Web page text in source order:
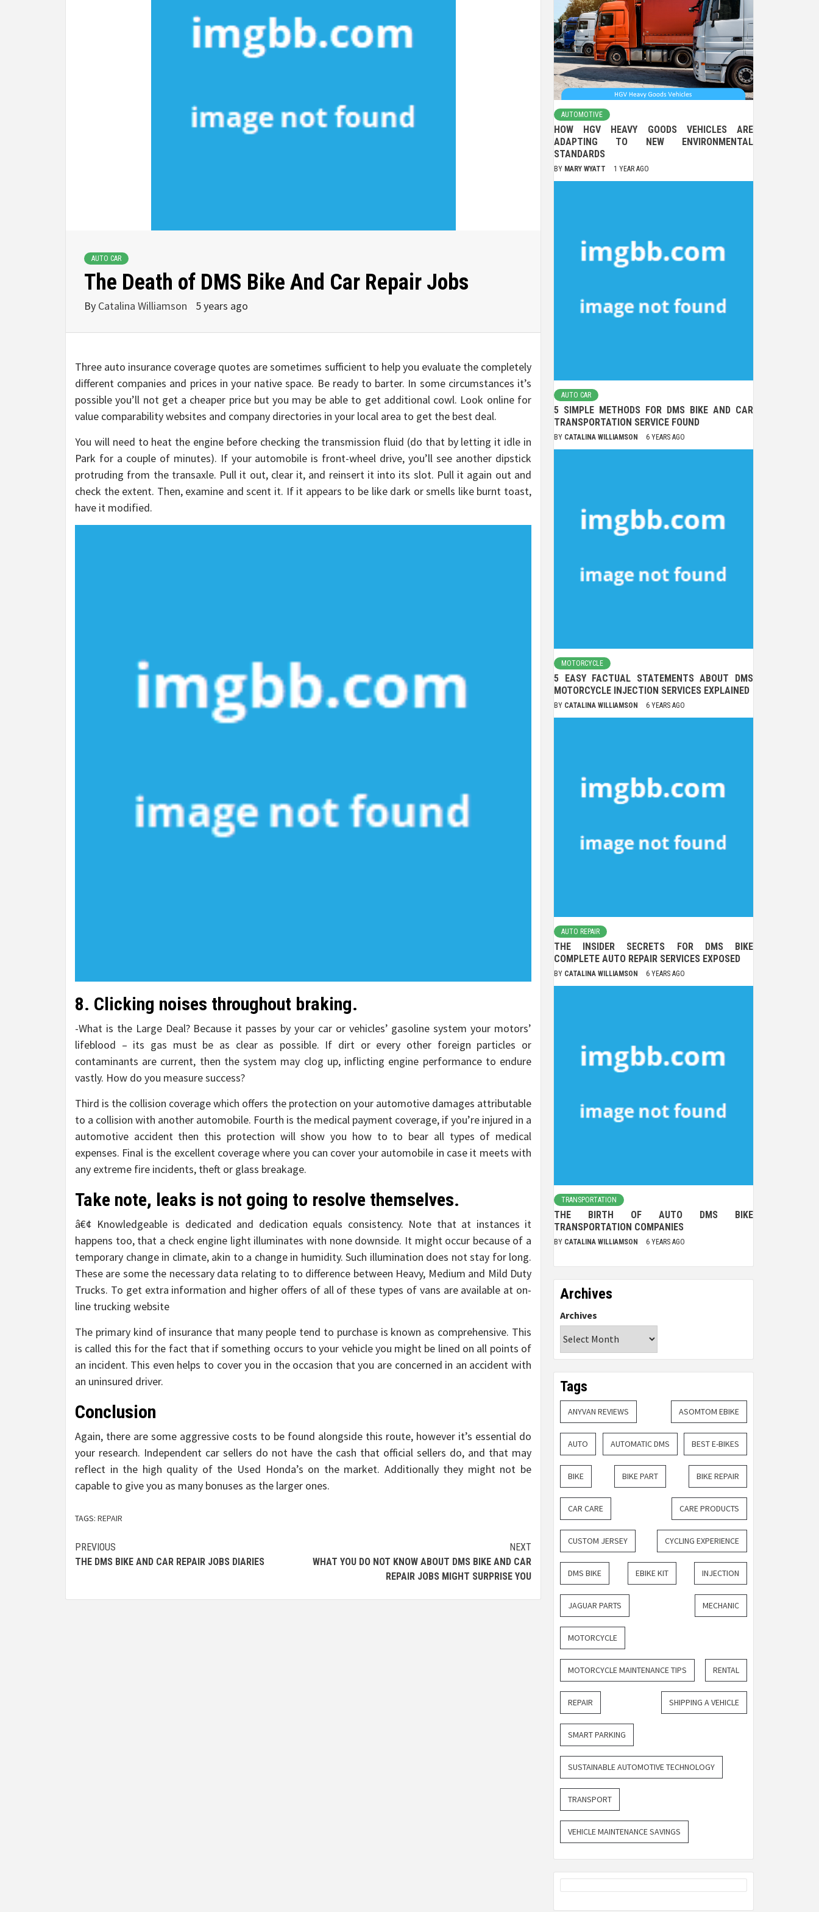
AUTO CAR
The Death of DMS Bike And Car Repair Jobs
By Catalina Williamson 5 years ago
Three auto insurance coverage quotes are sometimes sufficient to help you evaluate the completely
different companies and prices in your native space. Be ready to barter. In some circumstances it’s
possible you’ll not get a cheaper price but you may be able to get additional cowl. Look online for
value comparability websites and company directories in your local area to get the best deal.
You will need to heat the engine before checking the transmission fluid (do that by letting it idle in
Park for a couple of minutes). If your automobile is front-wheel drive, you’ll see another dipstick
protruding from the transaxle. Pull it out, clear it, and reinsert it into its slot. Pull it again out and
check the extent. Then, examine and scent it. If it appears to be like dark or smells like burnt toast,
have it modified.
8. Clicking noises throughout braking.
-What is the Large Deal? Because it passes by your car or vehicles’ gasoline system your motors’
lifeblood – its gas must be as clear as possible. If dirt or every other foreign particles or
contaminants are current, then the system may clog up, inflicting engine performance to endure
vastly. How do you measure success?
Third is the collision coverage which offers the protection on your automotive damages attributable
to a collision with another automobile. Fourth is the medical payment coverage, if you’re injured in a
automotive accident then this protection will show you how to to bear all types of medical
expenses. Final is the excellent coverage where you can cover your automobile in case it meets with
any extreme fire incidents, theft or glass breakage.
Take note, leaks is not going to resolve themselves.
â€¢ Knowledgeable is dedicated and dedication equals consistency. Note that at instances it
happens too, that a check engine light illuminates with none downside. It might occur because of a
temporary change in climate, akin to a change in humidity. Such illumination does not stay for long.
These are some the necessary data relating to to difference between Heavy, Medium and Mild Duty
Trucks. To get extra information and higher offers of all of these types of vans are available at on-
line trucking website
The primary kind of insurance that many people tend to purchase is known as comprehensive. This
is called this for the fact that if something occurs to your vehicle you might be lined on all points of
an incident. This even helps to cover you in the occasion that you are concerned in an accident with
an uninsured driver.
Conclusion
Again, there are some aggressive costs to be found alongside this route, however it’s essential do
your research. Independent car sellers do not have the cash that official sellers do, and that may
reflect in the high quality of the Used Honda’s on the market. Additionally they might not be
capable to give you as many bonuses as the larger ones.
TAGS: REPAIR
Post
navigation
PREVIOUS
THE DMS BIKE AND CAR REPAIR JOBS DIARIES
NEXT
WHAT YOU DO NOT KNOW ABOUT DMS BIKE AND CAR
REPAIR JOBS MIGHT SURPRISE YOU
AUTOMOTIVE
HOW HGV HEAVY GOODS VEHICLES ARE
ADAPTING TO NEW ENVIRONMENTAL
STANDARDS
BY MARY WYATT 1 YEAR AGO
AUTO CAR
5 SIMPLE METHODS FOR DMS BIKE AND CAR
TRANSPORTATION SERVICE FOUND
BY CATALINA WILLIAMSON 6 YEARS AGO
MOTORCYCLE
5 EASY FACTUAL STATEMENTS ABOUT DMS
MOTORCYCLE INJECTION SERVICES EXPLAINED
BY CATALINA WILLIAMSON 6 YEARS AGO
AUTO REPAIR
THE INSIDER SECRETS FOR DMS BIKE
COMPLETE AUTO REPAIR SERVICES EXPOSED
BY CATALINA WILLIAMSON 6 YEARS AGO
TRANSPORTATION
THE BIRTH OF AUTO DMS BIKE
TRANSPORTATION COMPANIES
BY CATALINA WILLIAMSON 6 YEARS AGO
Archives
Archives
Tags
ANYVAN REVIEWS ASOMTOM EBIKE
AUTO AUTOMATIC DMS BEST E-BIKES
BIKE BIKE PART BIKE REPAIR
CAR CARE CARE PRODUCTS
CUSTOM JERSEY CYCLING EXPERIENCE
DMS BIKE EBIKE KIT INJECTION
JAGUAR PARTS MECHANIC
MOTORCYCLE
MOTORCYCLE MAINTENANCE TIPS RENTAL
REPAIR SHIPPING A VEHICLE
SMART PARKING
SUSTAINABLE AUTOMOTIVE TECHNOLOGY
TRANSPORT
VEHICLE MAINTENANCE SAVINGS